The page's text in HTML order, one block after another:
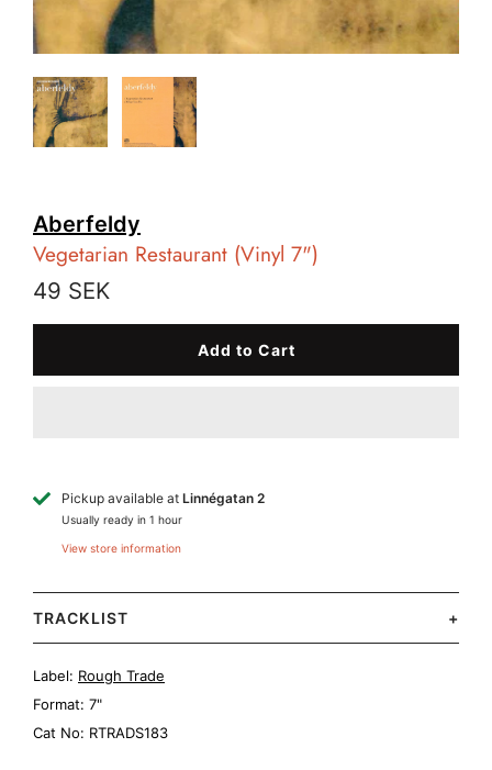
Aberfeldy
Vegetarian Restaurant (Vinyl 7")
49 SEK
Add to Cart
Pickup available at Linnégatan 2
Usually ready in 1 hour
View store information
TRACKLIST +
Label: Rough Trade
Format: 7"
Cat No: RTRADS183